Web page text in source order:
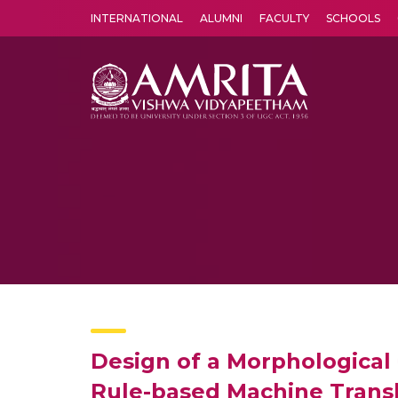
INTERNATIONAL ALUMNI FACULTY SCHOOLS
Design of a
Rule-based Machine